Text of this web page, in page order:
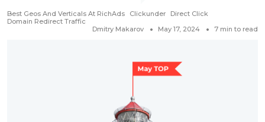
Best Geos And Verticals At RichAds Clickunder
Direct Click
Domain Redirect Traffic
Dmitry Makarov
May 17, 2024 7 min to read